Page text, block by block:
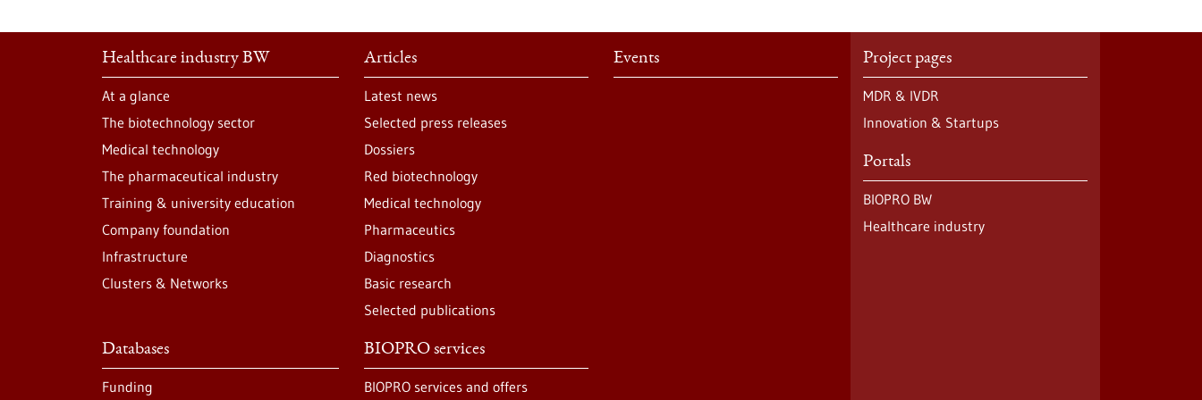
Healthcare industry BW
At a glance
The biotechnology sector
Medical technology
The pharmaceutical industry
Training & university education
Company foundation
Infrastructure
Clusters & Networks
Articles
Latest news
Selected press releases
Dossiers
Red biotechnology
Medical technology
Pharmaceutics
Diagnostics
Basic research
Selected publications
Events
Databases
Funding
BIOPRO services
BIOPRO services and offers
Project pages
MDR & IVDR
Innovation & Startups
Portals
BIOPRO BW
Healthcare industry